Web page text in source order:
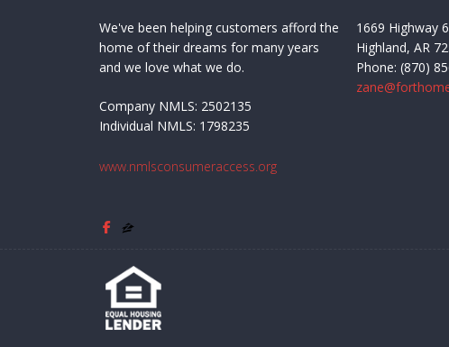
We've been helping customers afford the
home of their dreams for many years
and we love what we do.
Company NMLS: 2502135
Individual NMLS: 1798235
www.nmlsconsumeraccess.org
1669 Highway
Highland, AR
Phone: (870)